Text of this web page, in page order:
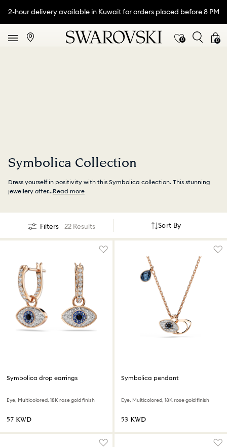
2-hour delivery available in Kuwait for orders placed before 8 PM
0 0
Symbolica Collection
Dress yourself in positivity with this Symbolica collection. This stunning
jewellery offer...Read more
Filters 22 Results Sort By
Symbolica drop earrings
Eye, Multicolored, 18K rose gold finish
⁦57⁩ KWD
Symbolica pendant
Eye, Multicolored, 18K rose gold finish
⁦53⁩ KWD